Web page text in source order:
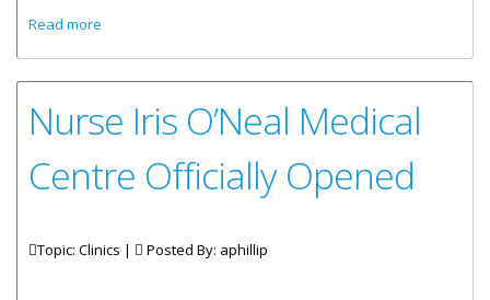
Read more
Nurse Iris O’Neal Medical
Centre Officially Opened
Topic: Clinics | Posted By: aphillip